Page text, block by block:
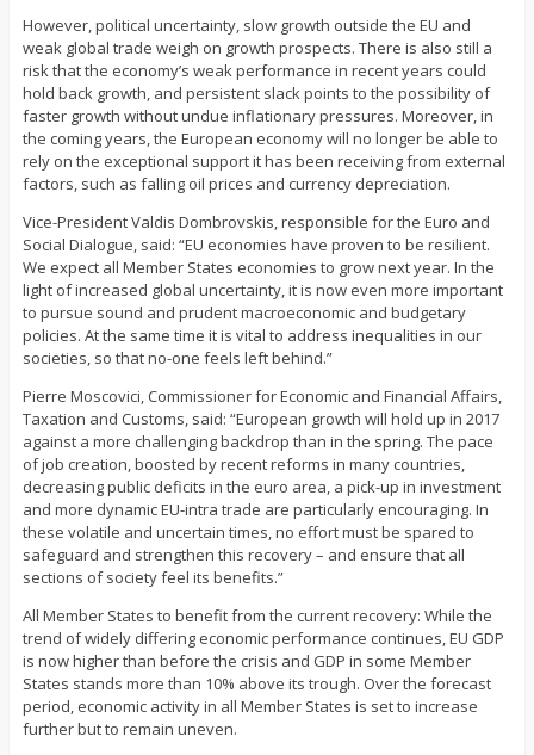
However, political uncertainty, slow growth outside the EU and
weak global trade weigh on growth prospects. There is also still a
risk that the economy’s weak performance in recent years could
hold back growth, and persistent slack points to the possibility of
faster growth without undue inflationary pressures. Moreover, in
the coming years, the European economy will no longer be able to
rely on the exceptional support it has been receiving from external
factors, such as falling oil prices and currency depreciation.
Vice-President Valdis Dombrovskis, responsible for the Euro and
Social Dialogue, said: “EU economies have proven to be resilient.
We expect all Member States economies to grow next year. In the
light of increased global uncertainty, it is now even more important
to pursue sound and prudent macroeconomic and budgetary
policies. At the same time it is vital to address inequalities in our
societies, so that no-one feels left behind.”
Pierre Moscovici, Commissioner for Economic and Financial Affairs,
Taxation and Customs, said: “European growth will hold up in 2017
against a more challenging backdrop than in the spring. The pace
of job creation, boosted by recent reforms in many countries,
decreasing public deficits in the euro area, a pick-up in investment
and more dynamic EU-intra trade are particularly encouraging. In
these volatile and uncertain times, no effort must be spared to
safeguard and strengthen this recovery – and ensure that all
sections of society feel its benefits.”
All Member States to benefit from the current recovery: While the
trend of widely differing economic performance continues, EU GDP
is now higher than before the crisis and GDP in some Member
States stands more than 10% above its trough. Over the forecast
period, economic activity in all Member States is set to increase
further but to remain uneven.